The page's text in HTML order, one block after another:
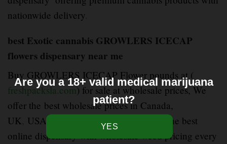
nationwide delivery.
best Exotic cannabis GROWLERS ICECAP
flowers dispensary near me
Buy GROWLERS ICECAP Flower pounds at (
freshpacksla.com) for sale at wholesale prices, We
offer the best wholesale prices in Canada,
UK, USA,AUSTRIA, EUROPE We are the best
online dispensary with wholesale weed pricing every
Are you a 18+ valid medical marijuana
patient?